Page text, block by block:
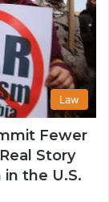
Law
Fewer
Story
the U.S.